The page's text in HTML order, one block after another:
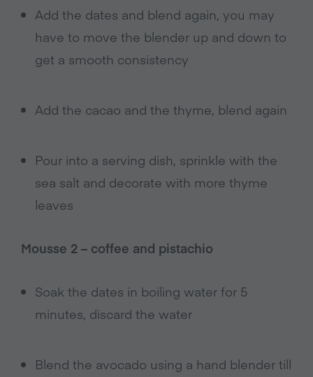
Add the dates and blend again, you may
have to move the blender up and down to
get a smooth consistency
Add the cacao and the thyme, blend again
Pour into a serving dish, sprinkle with the
sea salt and decorate with more thyme
leaves
Mousse 2 – coffee and pistachio
Soak the dates in boiling water for 5
minutes, discard the water
Blend the avocado using a hand blender till